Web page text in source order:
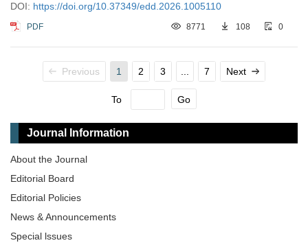
DOI: https://doi.org/10.37349/edd.2026.1005110
PDF 8771 108 0
Previous 1 2 3 7 Next
To Go
Journal Information
About the Journal
Editorial Board
Editorial Policies
News & Announcements
Special lssues